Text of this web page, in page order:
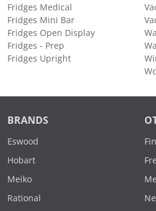
Fridges Medical
Fridges Mini Bar
Fridges Open Display
Fridges - Prep
Fridges Upright
BRANDS
Eswood
Hobart
Meiko
Rational